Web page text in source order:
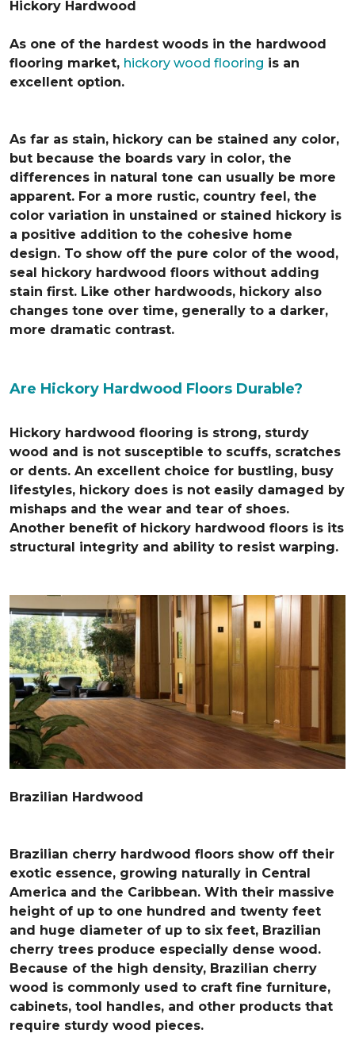
Hickory Hardwood
As one of the hardest woods in the hardwood
flooring market, hickory wood flooring is an
excellent option.
As far as stain, hickory can be stained any color,
but because the boards vary in color, the
differences in natural tone can usually be more
apparent. For a more rustic, country feel, the
color variation in unstained or stained hickory is
a positive addition to the cohesive home
design. To show off the pure color of the wood,
seal hickory hardwood floors without adding
stain first. Like other hardwoods, hickory also
changes tone over time, generally to a darker,
more dramatic contrast.
Are Hickory Hardwood Floors Durable?
Hickory hardwood flooring is strong, sturdy
wood and is not susceptible to scuffs, scratches
or dents. An excellent choice for bustling, busy
lifestyles, hickory does is not easily damaged by
mishaps and the wear and tear of shoes.
Another benefit of hickory hardwood floors is its
structural integrity and ability to resist warping.
Brazilian Hardwood
Brazilian cherry hardwood floors show off their
exotic essence, growing naturally in Central
America and the Caribbean. With their massive
height of up to one hundred and twenty feet
and huge diameter of up to six feet, Brazilian
cherry trees produce especially dense wood.
Because of the high density, Brazilian cherry
wood is commonly used to craft fine furniture,
cabinets, tool handles, and other products that
require sturdy wood pieces.